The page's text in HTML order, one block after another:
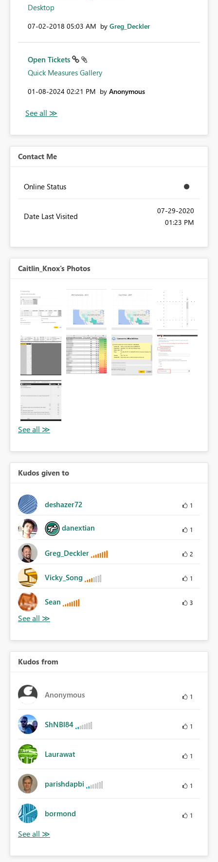
Desktop
‎07-02-2018 05:03 AM by Greg_Deckler
Open Tickets
Quick Measures Gallery
‎01-08-2024 02:21 PM by Anonymous
Contact Me
Online Status
Date Last Visited
‎07-29-2020
01:23 PM
Caitlin_Knox's Photos
Kudos given to
deshazer72 1
danextian 1
Greg_Deckler 2
Vicky_Song 1
Sean 3
Kudos from
Anonymous 1
ShNBl84 1
Laurawat 1
parishdapbi 1
bormond 1